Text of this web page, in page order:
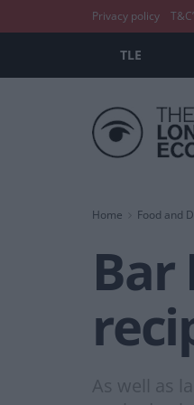
Privacy policy
TLE
Home Food and
Bar
As well as